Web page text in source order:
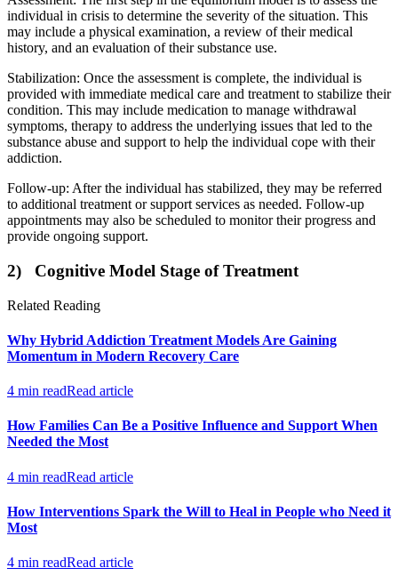
individual in crisis to determine the severity of the situation. This
may include a physical examination, a review of their medical
history, and an evaluation of their substance use.
Stabilization: Once the assessment is complete, the individual is
provided with immediate medical care and treatment to stabilize their
condition. This may include medication to manage withdrawal
symptoms, therapy to address the underlying issues that led to the
substance abuse and support to help the individual cope with their
addiction.
Follow-up: After the individual has stabilized, they may be referred
to additional treatment or support services as needed. Follow-up
appointments may also be scheduled to monitor their progress and
provide ongoing support.
2) Cognitive Model Stage of Treatment
Related Reading
Why Hybrid Addiction Treatment Models Are Gaining
Momentum in Modern Recovery Care
4 min readRead article
How Families Can Be a Positive Influence and Support When
Needed the Most
4 min readRead article
How Interventions Spark the Will to Heal in People who Need it
Most
4 min readRead article